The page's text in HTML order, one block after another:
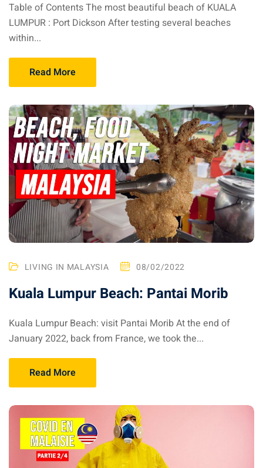
: Student visa
room in
in Malaysia
and get a
Table of Contents The most beautiful beach of KUALA
LUMPUR : Port Dickson After testing several beaches
within...
Read More
LIVING IN MALAYSIA 08/02/2022
Kuala Lumpur Beach: Pantai Morib
Kuala Lumpur Beach: visit Pantai Morib At the end of
January 2022, back from France, we took the...
Read More